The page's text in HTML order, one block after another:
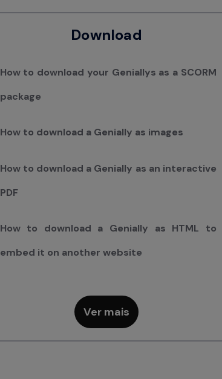
Download
How to download your Geniallys as a SCORM
package
How to download a Genially as images
How to download a Genially as an interactive
PDF
How to download a Genially as HTML to
embed it on another website
Ver mais